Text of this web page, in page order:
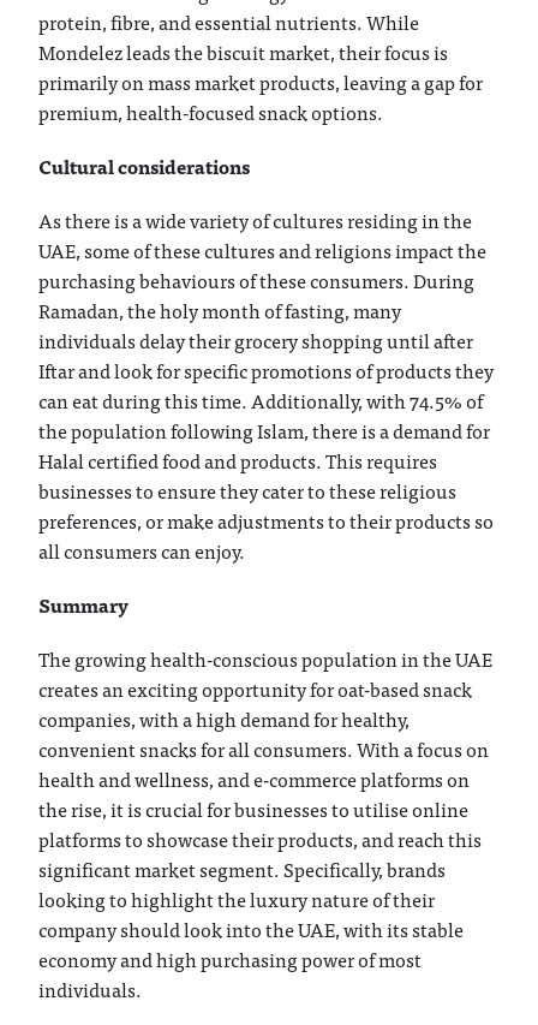
protein, fibre, and essential nutrients. While
Mondelez leads the biscuit market, their focus is
primarily on mass market products, leaving a gap for
premium, health-focused snack options.
Cultural considerations
As there is a wide variety of cultures residing in the
UAE, some of these cultures and religions impact the
purchasing behaviours of these consumers. During
Ramadan, the holy month of fasting, many
individuals delay their grocery shopping until after
Iftar and look for specific promotions of products they
can eat during this time. Additionally, with 74.5% of
the population following Islam, there is a demand for
Halal certified food and products. This requires
businesses to ensure they cater to these religious
preferences, or make adjustments to their products so
all consumers can enjoy.
Summary
The growing health-conscious population in the UAE
creates an exciting opportunity for oat-based snack
companies, with a high demand for healthy,
convenient snacks for all consumers. With a focus on
health and wellness, and e-commerce platforms on
the rise, it is crucial for businesses to utilise online
platforms to showcase their products, and reach this
significant market segment. Specifically, brands
looking to highlight the luxury nature of their
company should look into the UAE, with its stable
economy and high purchasing power of most
individuals.